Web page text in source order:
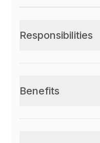
Responsibilities
Benefits